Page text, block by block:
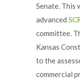
Senate. This
advanced
committee.
Kansas
to the
commercial